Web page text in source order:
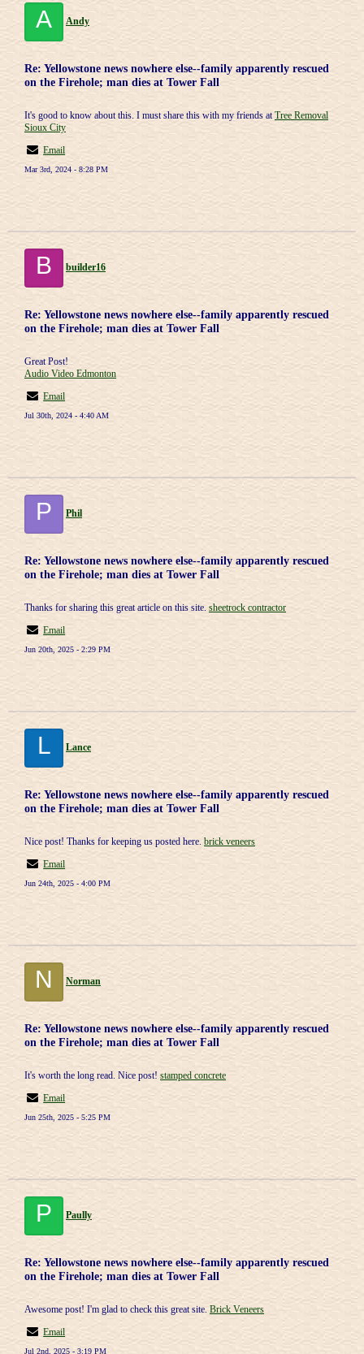
A Andy
Re: Yellowstone news nowhere else--family apparently rescued
on the Firehole; man dies at Tower Fall
It's good to know about this. I must share this with my friends atTree Removal
Sioux City
Email
Mar 3rd, 2024 - 8:28 PM
B builder16
Re: Yellowstone news nowhere else--family apparently rescued
on the Firehole; man dies at Tower Fall
Great Post!
Audio Video Edmonton
Email
Jul 30th, 2024 - 4:40 AM
P Phil
Re: Yellowstone news nowhere else--family apparently rescued
on the Firehole; man dies at Tower Fall
Thanks for sharing this great article on this site. sheetrock contractor
Email
Jun 20th, 2025 - 2:29 PM
L Lance
Re: Yellowstone news nowhere else--family apparently rescued
on the Firehole; man dies at Tower Fall
Nice post! Thanks for keeping us posted here. brick veneers
Email
Jun 24th, 2025 - 4:00 PM
N Norman
Re: Yellowstone news nowhere else--family apparently rescued
on the Firehole; man dies at Tower Fall
It's worth the long read. Nice post! stamped concrete
Email
Jun 25th, 2025 - 5:25 PM
P Paully
Re: Yellowstone news nowhere else--family apparently rescued
on the Firehole; man dies at Tower Fall
Awesome post! I'm glad to check this great site. Brick Veneers
Email
Jul 2nd, 2025 - 3:19 PM